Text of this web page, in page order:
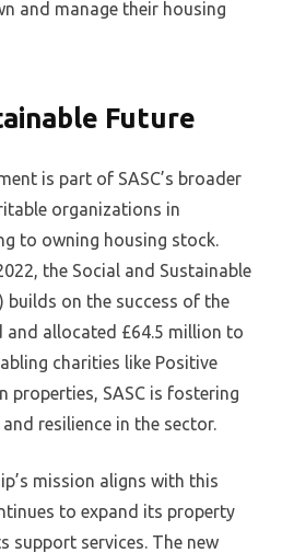
and manage their housing
Future
is part of SASC’s broader
organizations in
to owning housing stock.
the Social and Sustainable
builds on the success of the
and allocated £64.5 million to
charities like Positive
properties, SASC is fostering
resilience in the sector.
mission aligns with this
to expand its property
support services. The new